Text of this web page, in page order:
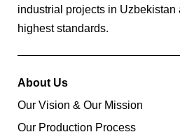
About Us
Our Vision & Our Mission
Our Production Process
industrial projects in Uzbekistan
highest standards.